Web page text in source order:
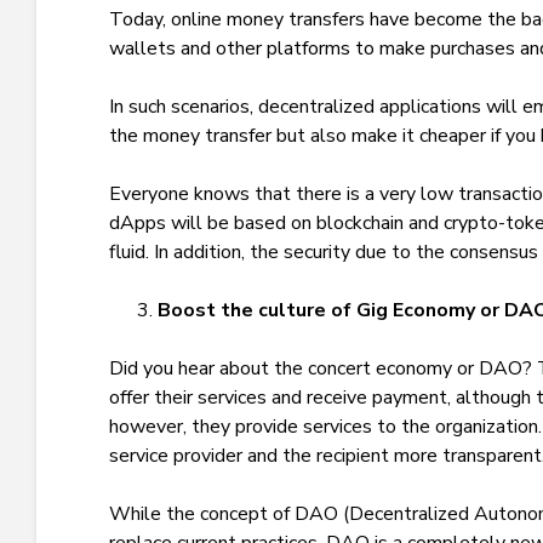
Today, online money transfers have become the
wallets and other platforms to make purchases
In such scenarios, decentralized applications will
the money transfer but also make it cheaper if you
Everyone knows that there is a very low
dApps will be based on blockchain and crypto-
fluid. In addition, the security due to the
Boost the culture of Gig Economy or
Did you hear about the concert economy or
offer their services and receive payment,
however, they provide services to the
service provider and the recipient more
While the concept of DAO (Decentralized